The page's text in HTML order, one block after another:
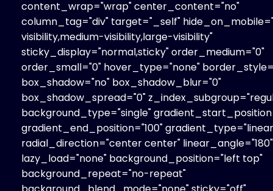
content_wrap="wrap" center_content="no"
column_tag="div" target="_self"
visibility,medium-visibility,large-visibility"
sticky_display="normal,sticky" order_medium="0"
order_small="0" hover_type="none"
box_shadow="no" box_shadow_blur="0"
box_shadow_spread="0"
background_type="single"
gradient_end_position="100"
radial_direction="center center" linear_angle="180"
lazy_load="none" background_position="left top"
background_repeat="no-repeat"